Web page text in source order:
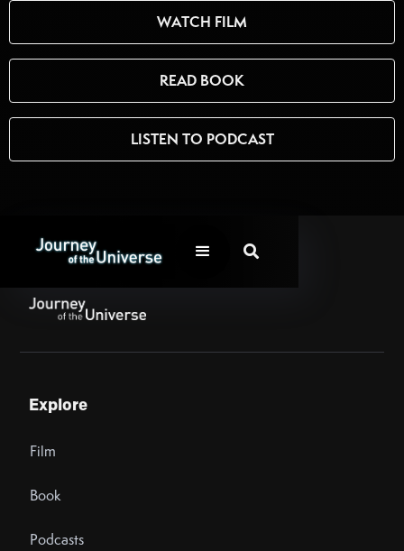
WATCH FILM
READ BOOK
LISTEN TO PODCAST

Explore
Film
Book
Podcasts